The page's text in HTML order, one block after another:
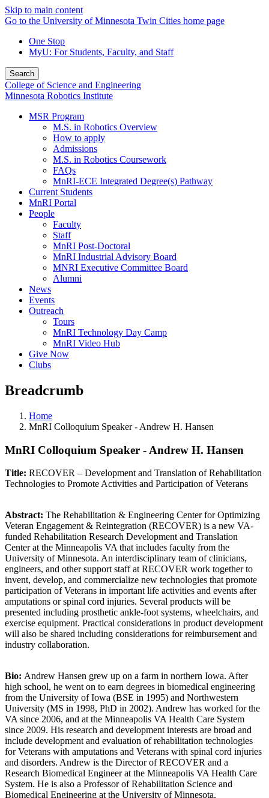
Skip to main content
Go to the University of Minnesota Twin Cities home page
One Stop
MyU: For Students, Faculty, and Staff
Search
College of Science and Engineering
Minnesota Robotics Institute
MSR Program
M.S. in Robotics Overview
How to apply
Admissions
M.S. in Robotics Coursework
FAQs
MnRI-ECE Integrated Degree(s) Pathway
Current Students
MnRI Portal
People
Faculty
Staff
MnRI Post-Doctoral
MnRI Industrial Advisory Board
MNRI Executive Committee Board
Alumni
News
Events
Outreach
Tours
MnRI Technology Day Camp
MnRI Video Hub
Give Now
Clubs
Breadcrumb
Home
MnRI Colloquium Speaker - Andrew H. Hansen
MnRI Colloquium Speaker - Andrew H. Hansen
Title: RECOVER – Development and Translation of Rehabilitation
Technologies to Promote Activities and Participation of Veterans
Abstract: The Rehabilitation & Engineering Center for Optimizing
Veteran Engagement & Reintegration (RECOVER) is a new VA-
funded Rehabilitation Research Development and Translation
Center at the Minneapolis VA that includes faculty from the
University of Minnesota. An interdisciplinary team of clinicians,
engineers, and other support staff at RECOVER work together to
invent, develop, and commercialize new technologies that promote
participation of Veterans in important life activities and events after
amputations or spinal cord injuries. Several products will be
presented including prosthetic ankle-foot systems, wheelchairs, and
exercise equipment. Practical considerations in product development
will also be shared including considerations for reimbursement and
industry collaboration.
Bio: Andrew Hansen grew up on a farm in northern Iowa. After
high school, he went on to earn degrees in biomedical engineering
from the University of Iowa (BSE in 1995) and Northwestern
University (MS in 1998, PhD in 2002). Andrew has worked for the
VA since 2006, and at the Minneapolis VA Health Care System
since 2009. His research and development interests are broad and
include development and evaluation of rehabilitation technologies
for Veterans with amputations and Veterans with spinal cord injuries
and disorders. Andrew is the Director of RECOVER and a
Research Biomedical Engineer at the Minneapolis VA Health Care
System. He is also a Professor of Rehabilitation Science and
Biomedical Engineering at the University of Minnesota.